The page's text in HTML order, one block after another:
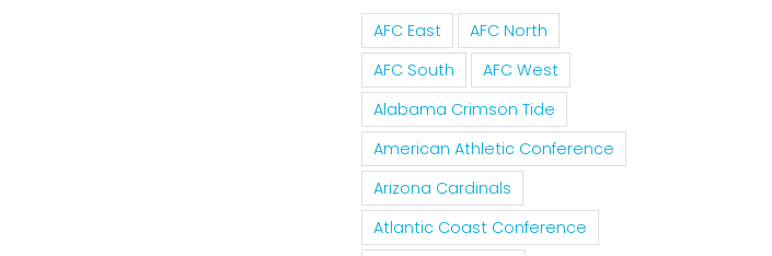
AFC East
AFC North
AFC South
AFC West
Alabama Crimson Tide
American Athletic Conference
Arizona Cardinals
Atlantic Coast Conference